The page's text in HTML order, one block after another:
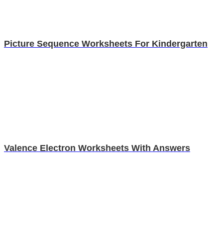
Picture Sequence Worksheets For Kindergarten
Valence Electron Worksheets With Answers